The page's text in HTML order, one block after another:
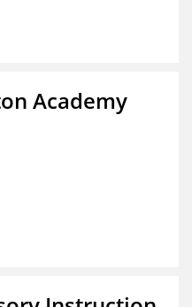
Academy